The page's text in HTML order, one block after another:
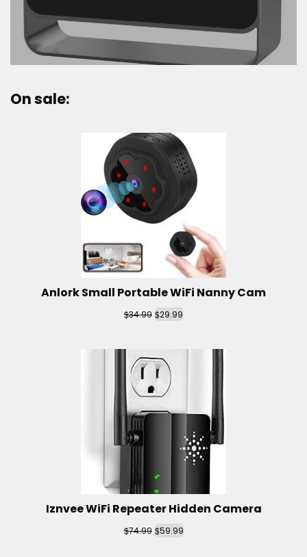
On sale:
Anlork Small Portable WiFi Nanny Cam
$34.99 $29.99
Iznvee WiFi Repeater Hidden Camera
$74.99 $59.99